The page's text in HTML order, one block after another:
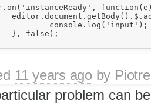
11 years agoby
problem can